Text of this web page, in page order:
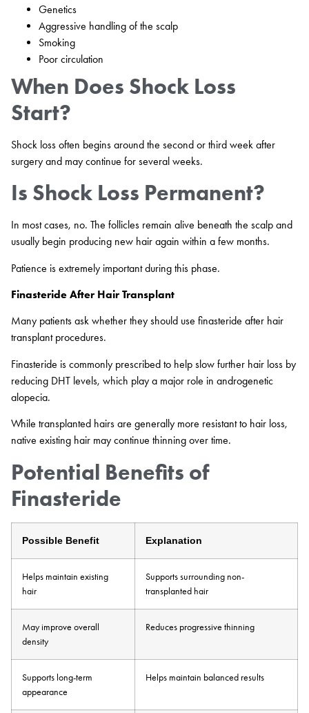
Genetics
Aggressive handling of the scalp
Smoking
Poor circulation
When Does Shock Loss
Start?
Shock loss often begins around the second or third week after
surgery and may continue for several weeks.
Is Shock Loss Permanent?
In most cases, no. The follicles remain alive beneath the scalp and
usually begin producing new hair again within a few months.
Patience is extremely important during this phase.
Finasteride After Hair Transplant
Many patients ask whether they should use finasteride after hair
transplant procedures.
Finasteride is commonly prescribed to help slow further hair loss by
reducing DHT levels, which play a major role in androgenetic
alopecia.
While transplanted hairs are generally more resistant to hair loss,
native existing hair may continue thinning over time.
Potential Benefits of
Finasteride
Possible Benefit Explanation
Helps maintain existing
hair
Supports surrounding non-
transplanted hair
May improve overall
density
Reduces progressive thinning
Supports long-term
appearance
Helps maintain balanced results